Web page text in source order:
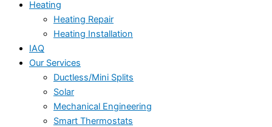
Heating
Heating Repair
Heating Installation
IAQ
Our Services
Ductless/Mini Splits
Solar
Mechanical Engineering
Smart Thermostats